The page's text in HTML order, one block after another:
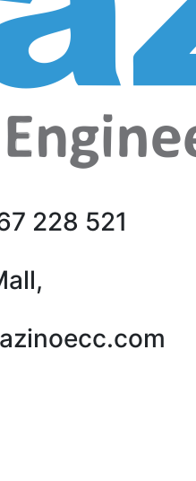
228 521